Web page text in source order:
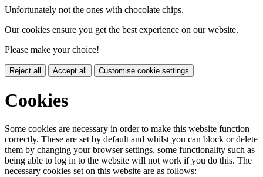
Unfortunately not the ones with chocolate chips.
Our cookies ensure you get the best experience on our website.
Please make your choice!
Reject all Accept all Customise cookie settings
Cookies
Some cookies are necessary in order to make this website function
correctly. These are set by default and whilst you can block or delete
them by changing your browser settings, some functionality such as
being able to log in to the website will not work if you do this. The
necessary cookies set on this website are as follows: